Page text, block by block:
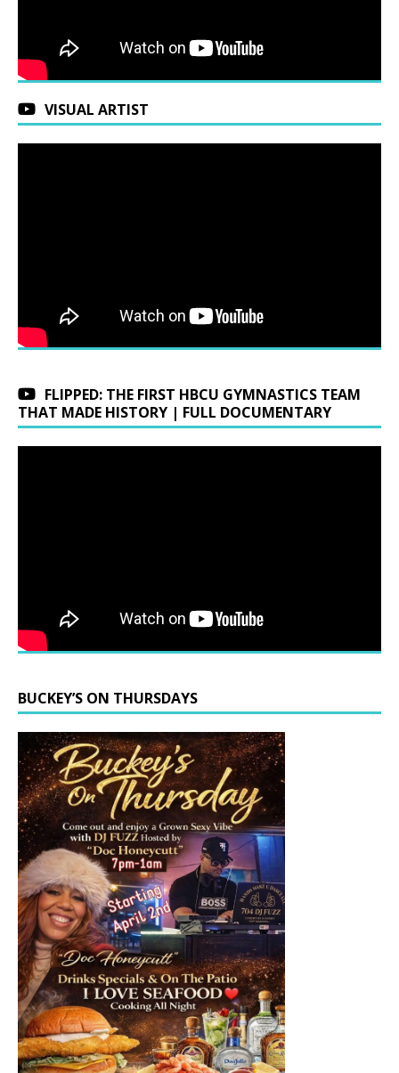
VISUAL ARTIST
FLIPPED: THE FIRST HBCU GYMNASTICS TEAM
THAT MADE HISTORY | FULL DOCUMENTARY
BUCKEY’S ON THURSDAYS